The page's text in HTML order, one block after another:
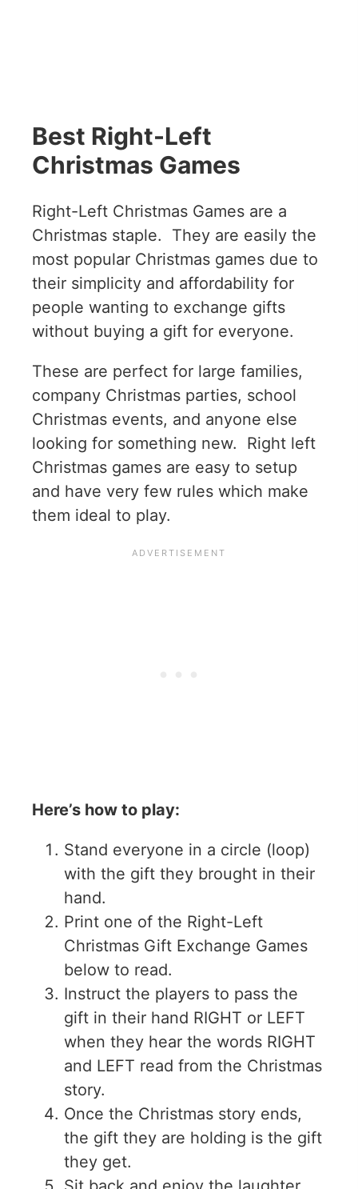
Best Right-Left
Christmas Games
Right-Left Christmas Games are a
Christmas staple. They are easily the
most popular Christmas games due to
their simplicity and affordability for
people wanting to exchange gifts
without buying a gift for everyone.
These are perfect for large families,
company Christmas parties, school
Christmas events, and anyone else
looking for something new. Right left
Christmas games are easy to setup
and have very few rules which make
them ideal to play.
Here’s how to play:
Stand everyone in a circle (loop)
with the gift they brought in their
hand.
Print one of the Right-Left
Christmas Gift Exchange Games
below to read.
Instruct the players to pass the
gift in their hand RIGHT or LEFT
when they hear the words RIGHT
and LEFT read from the Christmas
story.
Once the Christmas story ends,
the gift they are holding is the gift
they get.